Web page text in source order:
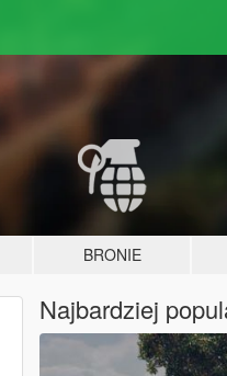
BRONIE
Najbardziej